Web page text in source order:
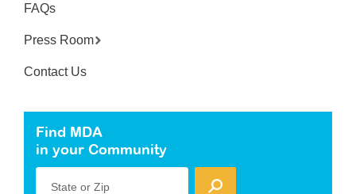
FAQs
Press Room
Contact Us
Find MDA
in your Community
State or Zip